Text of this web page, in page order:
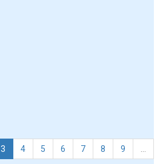
3 4 5 6 7 8 9